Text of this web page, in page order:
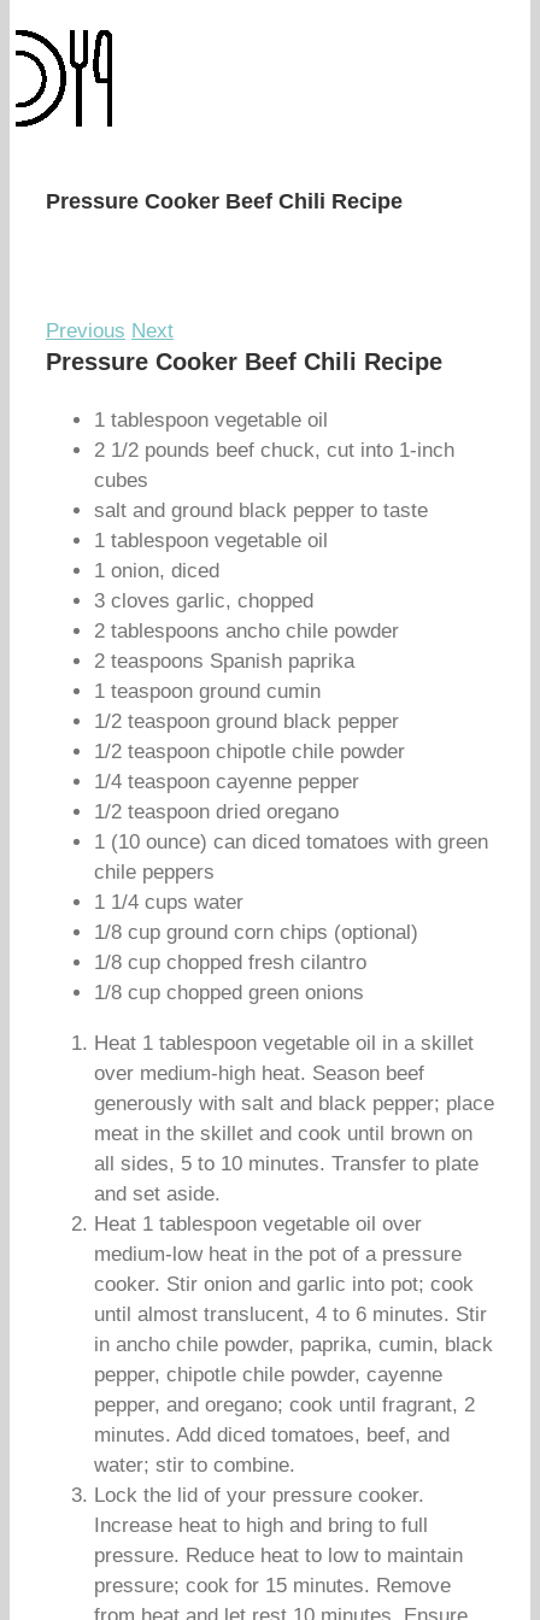
Pressure Cooker Beef Chili Recipe
Previous Next
Pressure Cooker Beef Chili Recipe
1 tablespoon vegetable oil
2 1/2 pounds beef chuck, cut into 1-inch
cubes
salt and ground black pepper to taste
1 tablespoon vegetable oil
1 onion, diced
3 cloves garlic, chopped
2 tablespoons ancho chile powder
2 teaspoons Spanish paprika
1 teaspoon ground cumin
1/2 teaspoon ground black pepper
1/2 teaspoon chipotle chile powder
1/4 teaspoon cayenne pepper
1/2 teaspoon dried oregano
1 (10 ounce) can diced tomatoes with green
chile peppers
1 1/4 cups water
1/8 cup ground corn chips (optional)
1/8 cup chopped fresh cilantro
1/8 cup chopped green onions
Heat 1 tablespoon vegetable oil in a skillet
over medium-high heat. Season beef
generously with salt and black pepper; place
meat in the skillet and cook until brown on
all sides, 5 to 10 minutes. Transfer to plate
and set aside.
Heat 1 tablespoon vegetable oil over
medium-low heat in the pot of a pressure
cooker. Stir onion and garlic into pot; cook
until almost translucent, 4 to 6 minutes. Stir
in ancho chile powder, paprika, cumin, black
pepper, chipotle chile powder, cayenne
pepper, and oregano; cook until fragrant, 2
minutes. Add diced tomatoes, beef, and
water; stir to combine.
Lock the lid of your pressure cooker.
Increase heat to high and bring to full
pressure. Reduce heat to low to maintain
pressure; cook for 15 minutes. Remove